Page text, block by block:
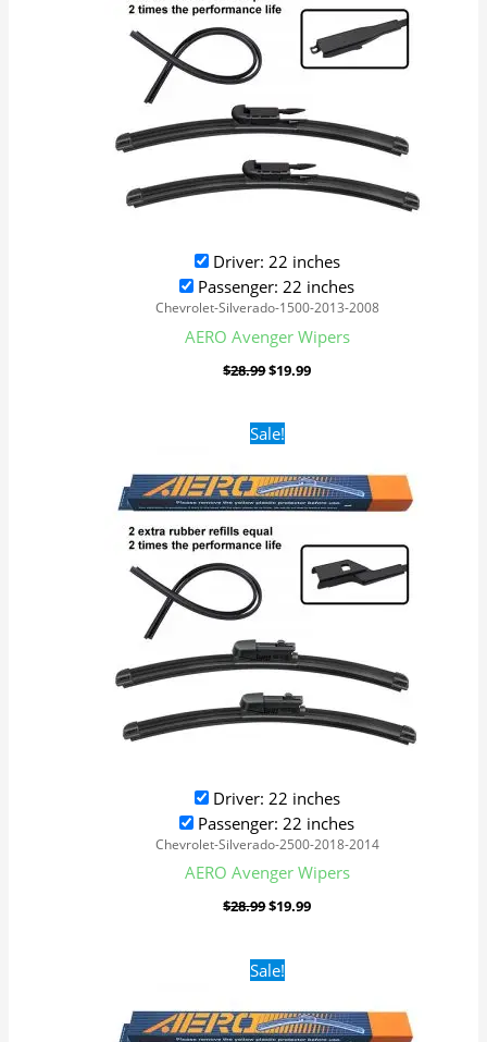
Driver: 22 inches
Passenger: 22 inches
Chevrolet-Silverado-1500-2013-2008
AERO Avenger Wipers
$28.99$19.99
Sale!
Driver: 22 inches
Passenger: 22 inches
Chevrolet-Silverado-2500-2018-2014
AERO Avenger Wipers
$28.99
Original
price
$28.99.
$19.99
$19.99.
Sale!Original
price
$28.99.$19.99.